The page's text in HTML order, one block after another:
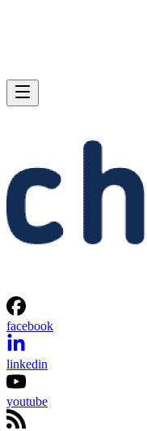
facebook
linkedin
youtube